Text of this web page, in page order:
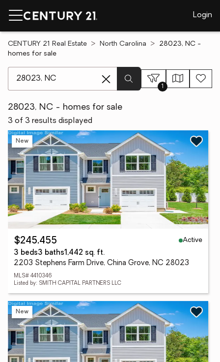
Login
CENTURY 21 Real Estate North Carolina
28023, NC -
homes for sale
1
28023, NC - homes for sale
3 of 3 results displayed
New
$245,455
Active
3 beds3 baths1,442 sq. ft.
2203 Stephens Farm Drive, China Grove, NC 28023
MLS# 4410346
Listed by: SMITH CAPITAL PARTNERS LLC
New